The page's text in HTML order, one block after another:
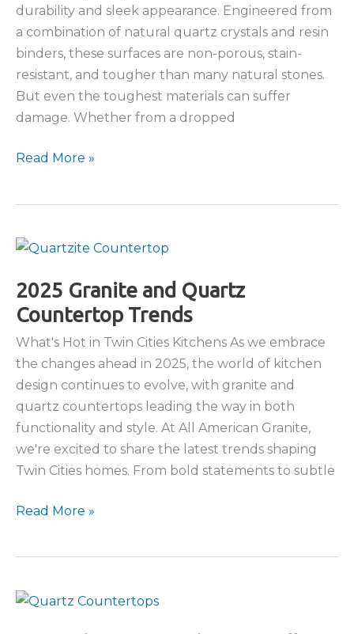
durability and sleek appearance. Engineered from
a combination of natural quartz crystals and resin
binders, these surfaces are non-porous, stain-
resistant, and tougher than many natural stones.
But even the toughest materials can suffer
damage. Whether from a dropped
Can
Repaired?
Read More »
2025 Granite and Quartz
Countertop Trends
What's Hot in Twin Cities Kitchens As we embrace
the changes ahead in 2025, the world of kitchen
design continues to evolve, with granite and
quartz countertops leading the way in both
functionality and style. At All American Granite,
we're excited to share the latest trends shaping
Twin Cities homes. From bold statements to subtle
2025
Countertop
Read More »